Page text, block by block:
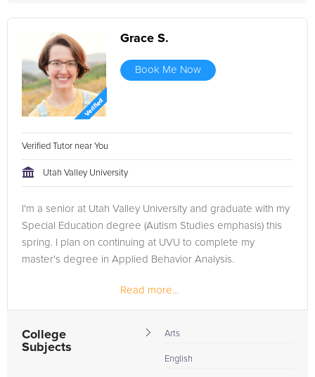
Grace S.
Book Me Now
Verified Tutor near You
Utah Valley University
I'm a senior at Utah Valley University and graduate with my
Special Education degree (Autism Studies emphasis) this
spring. I plan on continuing at UVU to complete my
master's degree in Applied Behavior Analysis.
Read more...
College
Subjects
Arts
English